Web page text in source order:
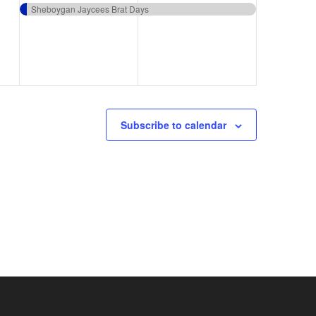
event,
Sheboygan Jaycees Brat Daysevent,
Subscribe to calendar